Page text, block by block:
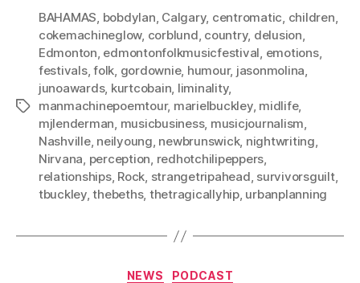
Tags
BAHAMAS, bobdylan, Calgary, centromatic, children,
cokemachineglow, corblund, country, delusion,
Edmonton, edmontonfolkmusicfestival, emotions,
festivals,folk, gordownie, humour, jasonmolina,
junoawards, kurtcobain, liminality,
manmachinepoemtour, marielbuckley, midlife,
mjlenderman, musicbusiness, musicjournalism,
Nashville, neilyoung, newbrunswick, nightwriting,
Nirvana, perception, redhotchilipeppers,
relationships, Rock, strangetripahead, survivorsguilt,
tbuckley,thebeths, thetragicallyhip, urbanplanning
Categories
NEWS PODCAST